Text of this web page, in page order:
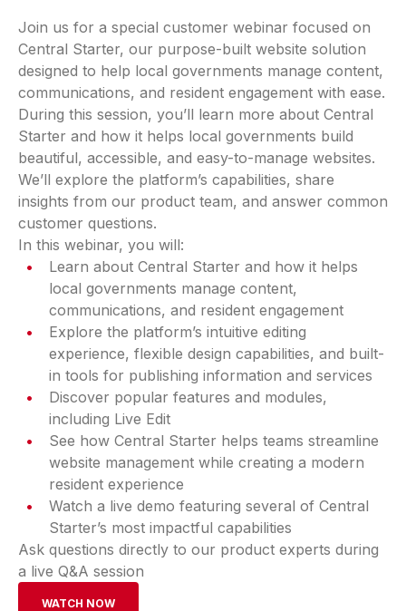
Join us for a special customer webinar focused on
Central Starter, our purpose-built website solution
designed to help local governments manage content,
communications, and resident engagement with ease.
During this session, you’ll learn more about Central
Starter and how it helps local governments build
beautiful, accessible, and easy-to-manage websites.
We’ll explore the platform’s capabilities, share
insights from our product team, and answer common
customer questions.
In this webinar, you will:
Learn about Central Starter and how it helps
local governments manage content,
communications, and resident engagement
Explore the platform’s intuitive editing
experience, flexible design capabilities, and built-
in tools for publishing information and services
Discover popular features and modules,
including Live Edit
See how Central Starter helps teams streamline
website management while creating a modern
resident experience
Watch a live demo featuring several of Central
Starter’s most impactful capabilities
Ask questions directly to our product experts during
a live Q&A session
WATCH NOW